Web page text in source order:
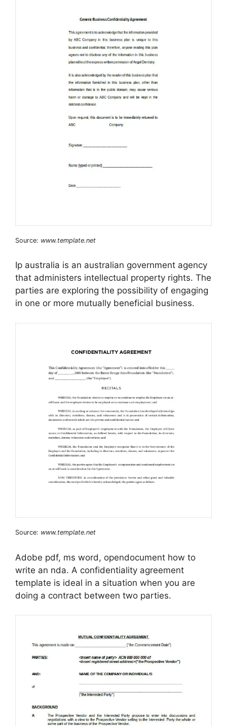
Source: www.template.net
Ip australia is an australian government agency
that administers intellectual property rights. The
parties are exploring the possibility of engaging
in one or more mutually beneficial business.
Source: www.template.net
Adobe pdf, ms word, opendocument how to
write an nda. A confidentiality agreement
template is ideal in a situation when you are
doing a contract between two parties.